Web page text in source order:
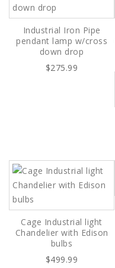
Industrial Iron Pipe
pendant lamp w/cross
down drop
$275.99
Cage Industrial light
Chandelier with Edison
bulbs
$499.99